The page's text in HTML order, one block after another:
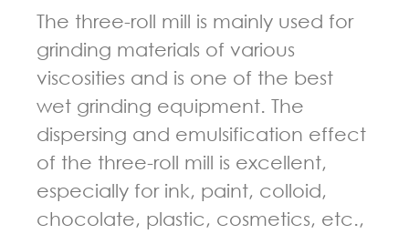
The three-roll mill is mainly used for
grinding materials of various
viscosities and is one of the best
wet grinding equipment. The
dispersing and emulsification effect
of the three-roll mill is excellent,
especially for ink, paint, colloid,
chocolate, plastic, cosmetics, etc.,